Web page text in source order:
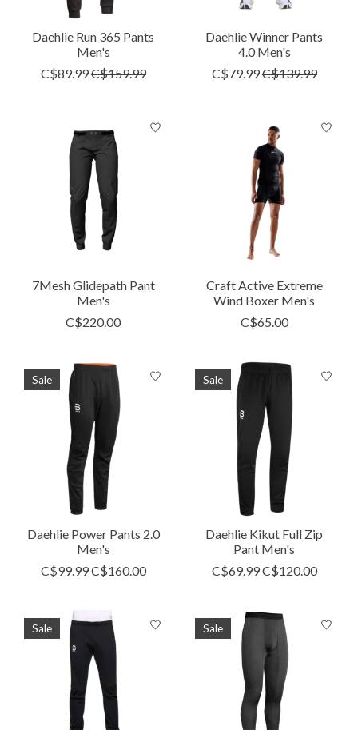
Daehlie Run 365 Pants
Men's
C$89.99C$159.99
Daehlie Winner Pants
4.0 Men's
C$79.99C$139.99
7Mesh Glidepath Pant
Men's
C$220.00
Craft Active Extreme
Wind Boxer Men's
C$65.00
Sale
Daehlie Power Pants 2.0
Men's
C$99.99C$160.00
Sale
Daehlie Kikut Full Zip
Pant Men's
C$69.99C$120.00
Sale Sale